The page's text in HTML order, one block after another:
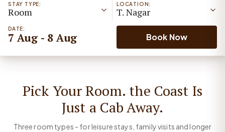
LOCATION:
T. Nagar
STAY TYPE:
Room
DATE:
7 Aug - 8 Aug Book Now
Pick Your Room. the Coast Is
Just a Cab Away.
Three room types - for leisure stays, family visits and longer